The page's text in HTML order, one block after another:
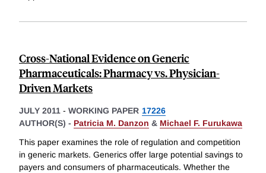
Cross-National Evidence on Generic
Pharmaceuticals: Pharmacy vs. Physician-
Driven Markets
JULY 2011 - WORKING PAPER 17226
AUTHOR(S) - Patricia M. Danzon & Michael F. Furukawa
This paper examines the role of regulation and competition
in generic markets. Generics offer large potential savings to
payers and consumers of pharmaceuticals. Whether the